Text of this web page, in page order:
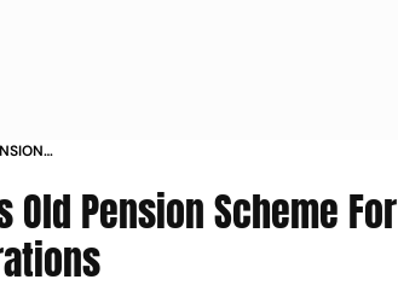
Pension Scheme For